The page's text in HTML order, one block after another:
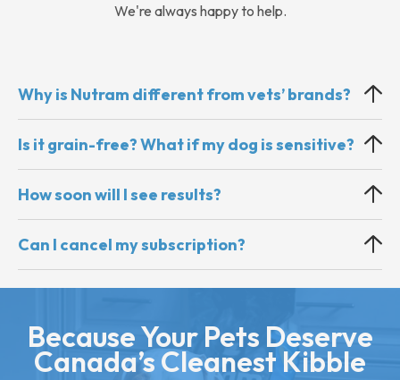
We're always happy to help.
Why is Nutram different from vets’ brands?
Is it grain-free? What if my dog is sensitive?
How soon will I see results?
Can I cancel my subscription?
Because Your Pets Deserve
Canada’s Cleanest Kibble